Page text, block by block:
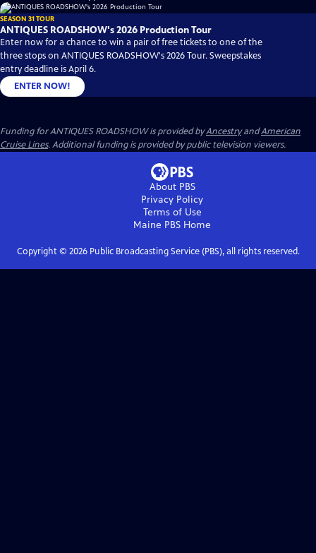
SEASON 31 TOUR
ANTIQUES ROADSHOW's 2026 Production Tour
Enter now for a chance to win a pair of free tickets to one of the
three stops on ANTIQUES ROADSHOW's 2026 Tour. Sweepstakes
entry deadline is April 6.
ENTER NOW!
Funding for ANTIQUES ROADSHOW is provided byAncestryandAmerican
Cruise Lines. Additional funding is provided by public television viewers.
About PBS
Privacy Policy
Terms of Use
Maine PBS Home
Copyright © 2026Public Broadcasting Service (PBS), all rights reserved.